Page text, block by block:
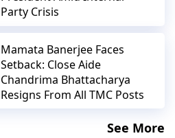
Party Crisis
Mamata Banerjee Faces
Setback: Close Aide
Chandrima Bhattacharya
Resigns From All TMC Posts
See More